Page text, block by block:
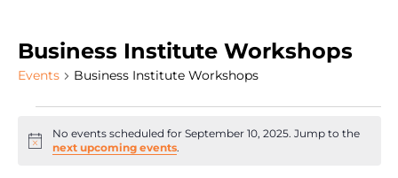
Business Institute Workshops
Events Business Institute Workshops
Notice
No events scheduled for September 10, 2025. Jump to the
next upcoming events.